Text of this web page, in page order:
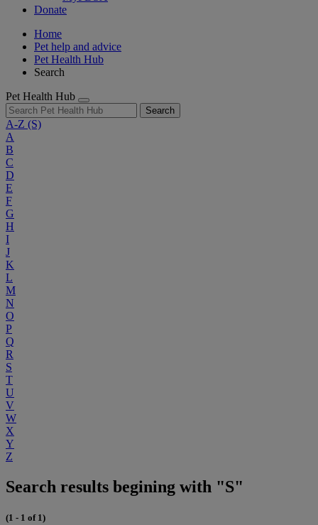
Donate
Home
Pet help and advice
Pet Health Hub
Search
Pet Health Hub
Search
A-Z (S)
A
B
C
D
E
F
G
H
I
J
K
L
M
N
O
P
Q
R
S
T
U
V
W
X
Y
Z
Search results begining with "S"
(1 - 1 of 1)